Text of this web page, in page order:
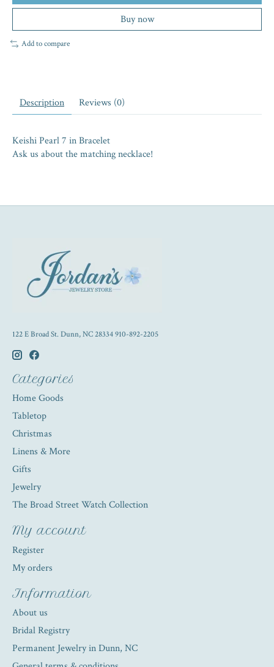
Buy now
Add to compare
Description Reviews (0)
Keishi Pearl 7 in Bracelet
Ask us about the matching necklace!
122 E Broad St. Dunn, NC 28334 910-892-2205
Categories
Home Goods
Tabletop
Christmas
Linens & More
Gifts
Jewelry
The Broad Street Watch Collection
My account
Register
My orders
Information
About us
Bridal Registry
Permanent Jewelry in Dunn, NC